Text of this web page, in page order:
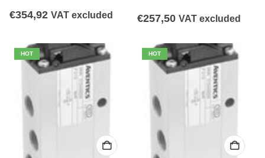
€354,92 VAT excluded €257,50 VAT excluded
HOT HOT